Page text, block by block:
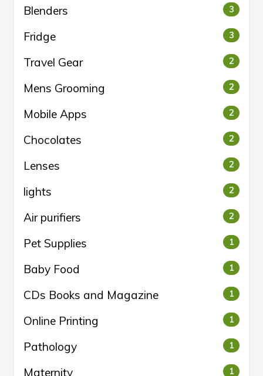
Blenders 3
Fridge 3
Travel Gear 2
Mens Grooming 2
Mobile Apps 2
Chocolates 2
Lenses 2
lights 2
Air purifiers 2
Pet Supplies 1
Baby Food 1
CDs Books and Magazine 1
Online Printing 1
Pathology 1
Maternity 1